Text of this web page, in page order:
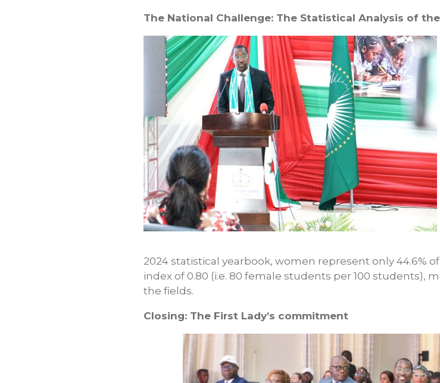
The National Challenge: The Statistical Analysis of
2024 statistical yearbook, women represent only 44.6%
index of 0.80 (i.e. 80 female students per 100 students),
the fields.
Closing: The First Lady’s commitment